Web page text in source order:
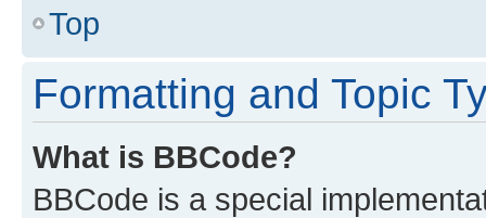
Top
Formatting and Topic
What is BBCode?
BBCode is a special